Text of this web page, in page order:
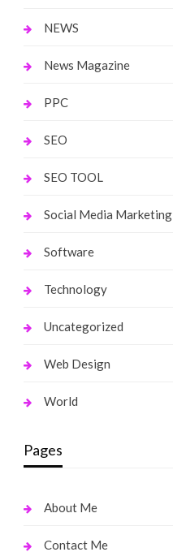
NEWS
News Magazine
PPC
SEO
SEO TOOL
Social Media Marketing
Software
Technology
Uncategorized
Web Design
World
Pages
About Me
Contact Me